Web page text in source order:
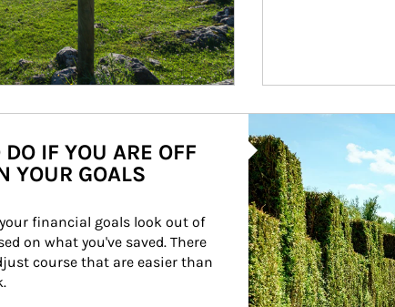
IF YOU ARE OFF
YOUR GOALS
financial goals look out of
on what you've saved. There
course that are easier than